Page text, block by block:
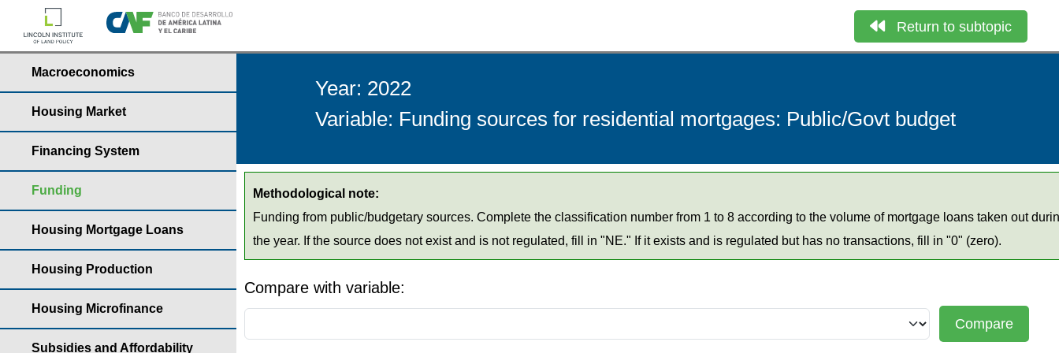
Return to subtopic
Macroeconomics
Housing Market
Financing System
Funding
Housing Mortgage Loans
Housing Production
Housing Microfinance
Subsidies and Affordability
Year: 2022
Variable: Funding sources for residential mortgages: Public/Govt budget
Methodological note:
Funding from public/budgetary sources. Complete the classification number from 1 to 8 according to the volume of mortgage loans taken out
the year. If the source does not exist and is not regulated, fill in "NE." If it exists and is regulated but has no transactions, fill in "0" (zero).
Compare with variable:
Compare